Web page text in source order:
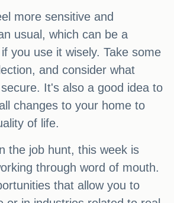
more sensitive and
usual, which can be a
you use it wisely. Take some
and consider what
It's also a good idea to
changes to your home to
of life.
the job hunt, this week is
through word of mouth.
that allow you to